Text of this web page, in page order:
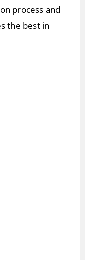
process and
the best in